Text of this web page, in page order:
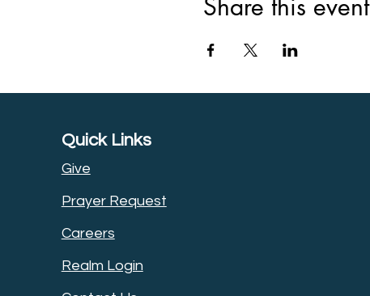
Share this event
Quick Links
Give
Prayer Request
Careers
Realm Login